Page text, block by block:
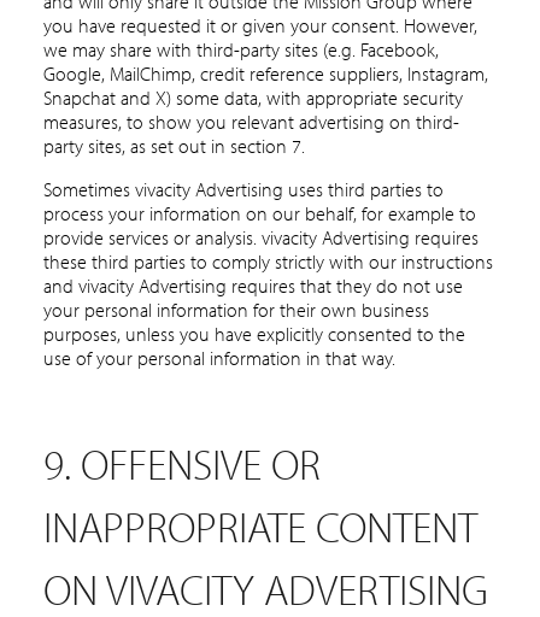
you have requested it or given your consent. However,
we may share with third-party sites (e.g. Facebook,
Google, MailChimp, credit reference suppliers, Instagram,
Snapchat and X) some data, with appropriate security
measures, to show you relevant advertising on third-
party sites, as set out in section 7.
Sometimes vivacity Advertising uses third parties to
process your information on our behalf, for example to
provide services or analysis. vivacity Advertising requires
these third parties to comply strictly with our instructions
and vivacity Advertising requires that they do not use
your personal information for their own business
purposes, unless you have explicitly consented to the
use of your personal information in that way.
9. OFFENSIVE OR
INAPPROPRIATE CONTENT
ON VIVACITY ADVERTISING